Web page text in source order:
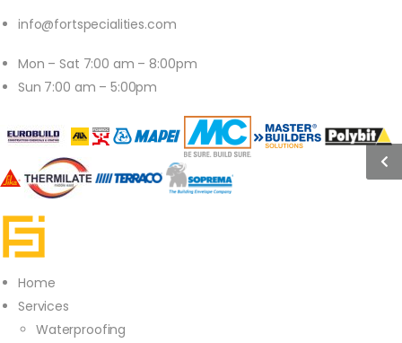
info@fortspecialities.com
Mon – Sat 7:00 am – 8:00pm
Sun 7:00 am – 5:00pm
Home
Services
Waterproofing